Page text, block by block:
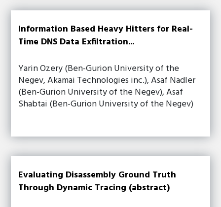
Information Based Heavy Hitters for Real-
Time DNS Data Exfiltration...
Yarin Ozery (Ben-Gurion University of the
Negev, Akamai Technologies inc.), Asaf Nadler
(Ben-Gurion University of the Negev), Asaf
Shabtai (Ben-Gurion University of the Negev)
Evaluating Disassembly Ground Truth
Through Dynamic Tracing (abstract)